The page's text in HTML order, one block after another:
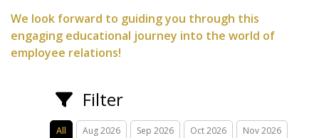
We look forward to guiding you through this
engaging educational journey into the world of
employee relations!
Filter
All Aug 2026 Sep 2026 Oct 2026 Nov 2026